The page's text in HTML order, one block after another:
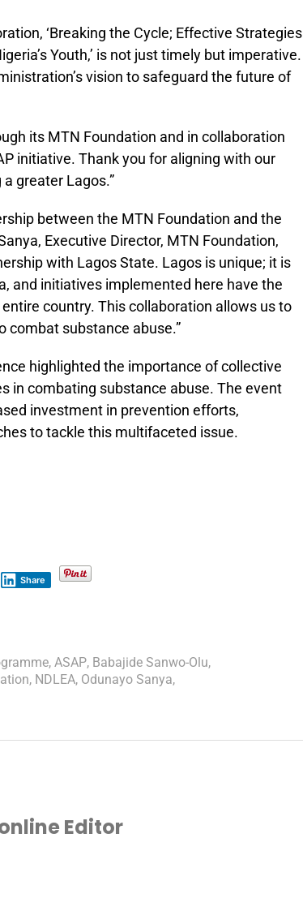
‘Breaking the Cycle; Effective Strategies
Youth,’ is not just timely but imperative.
vision to safeguard the future of
its MTN Foundation and in collaboration
initiative. Thank you for aligning with our
greater Lagos.”
between the MTN Foundation and the
Executive Director, MTN Foundation,
with Lagos State. Lagos is unique; it is
and initiatives implemented here have the
country. This collaboration allows us to
combat substance abuse.”
highlighted the importance of collective
in combating substance abuse. The event
investment in prevention efforts,
to tackle this multifaceted issue.
Share
, ASAP, Babajide Sanwo-Olu,
, NDLEA, Odunayo Sanya,
Editor